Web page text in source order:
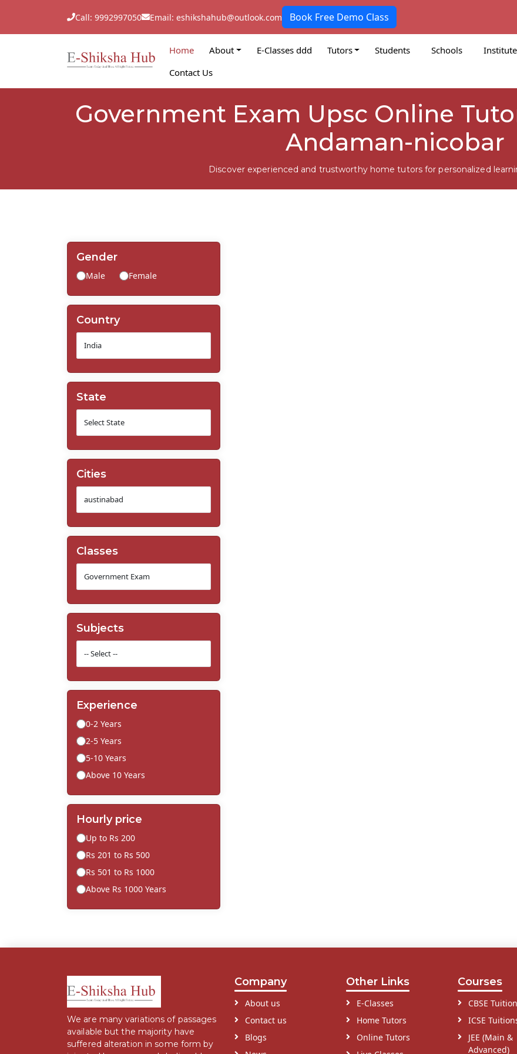
Call: 9992997050 Email: eshikshahub@outlook.com Book Free Demo Class
Home About E-Classes ddd Tutors Students Schools
Contact Us
Government Exam Upsc Online
Andaman-nicobar
Discover experienced and trustworthy home tutors for personalized
Gender
Male Female
Country
State
Cities
Classes
Subjects
Experience
0-2 Years
2-5 Years
5-10 Years
Above 10 Years
Hourly price
Up to Rs 200
Rs 201 to Rs 500
Rs 501 to Rs 1000
Above Rs 1000 Years
We are many variations of passages
available but the majority have
suffered alteration in some form by
Company
About us
Contact us
Blogs
Other Links
E-Classes
Home Tutors
Online Tutors
Courses
CBSE
ICSE
JEE (Main &
Advanced)